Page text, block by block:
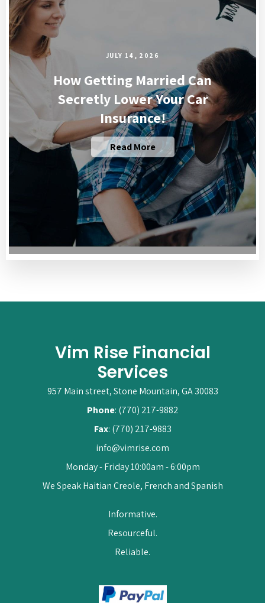
JULY 14, 2026
How Getting Married Can
Secretly Lower Your Car
Insurance!
Read More
Vim Rise Financial
Services
957 Main street, Stone Mountain, GA 30083
Phone: (770) 217-9882
Fax: (770) 217-9883
info@vimrise.com
Monday - Friday 10:00am - 6:00pm
We Speak Haitian Creole, French and Spanish
Informative.
Resourceful.
Reliable.